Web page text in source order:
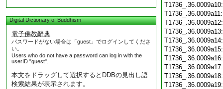
Digital Dictionary of Buddhism
電子佛教辭典
パスワードがない場合は「guest」でログインしてくださ
い。
Users who do not have a password can log in with the
userID "guest".
本文をドラッグして選択するとDDBの見出し語
検索結果が表示されます。